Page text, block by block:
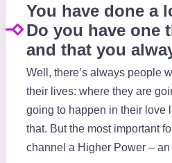
You have done a
Do you have one
and that you
Well, there’s always people
their lives: where they are
going to happen in their love
that. But the most important
channel a Higher Power –